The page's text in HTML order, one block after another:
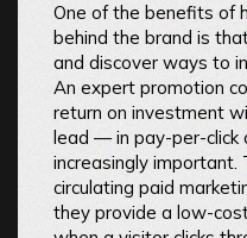
One of the benefits of
behind the brand is
and discover ways to
An expert promotion
return on investment
lead — in pay-per-click
increasingly
circulating paid
they provide a low-